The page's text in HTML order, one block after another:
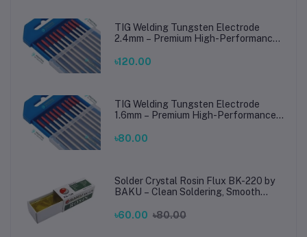
TIG Welding Tungsten Electrode
2.4mm – Premium High-Performance
Steel Welding
৳120.00
TIG Welding Tungsten Electrode
1.6mm – Premium High-Performance
Steel Welding
৳80.00
Solder Crystal Rosin Flux BK-220 by
BAKU – Clean Soldering, Smooth
৳60.00 ৳80.00